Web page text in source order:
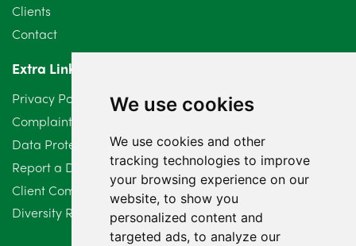
We use cookies
We use cookies and other
tracking technologies to improve
your browsing experience on our
website, to show you
personalized content and
targeted ads, to analyze our
Clients
Contact
Extra Links
Privacy Policy
Complaints Procedure
Data Protection Compliant Policy
Report a Data Protection Complaint
Client Complaint Policy (Mediation Services Only)
Diversity Report 2025